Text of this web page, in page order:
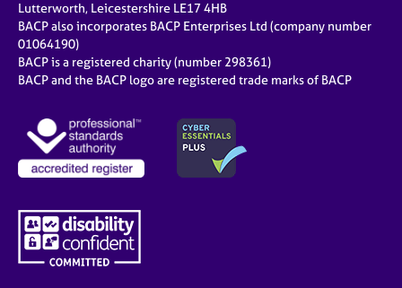
Lutterworth, Leicestershire LE17 4HB
BACP also incorporates BACP Enterprises Ltd (company number
01064190)
BACP is a registered charity (number 298361)
BACP and the BACP logo are registered trade marks of BACP